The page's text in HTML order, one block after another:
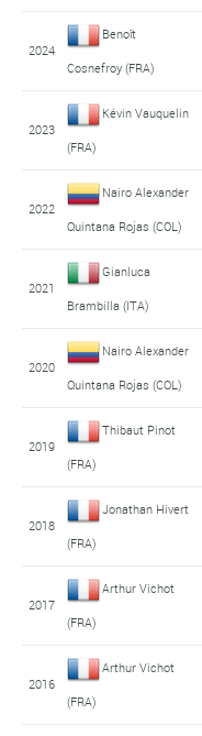
2024
Benoît
Cosnefroy (FRA)
2023
Kévin Vauquelin
(FRA)
2022
Nairo Alexander
Quintana Rojas (COL)
2021
Gianluca
Brambilla (ITA)
2020
Nairo Alexander
Quintana Rojas (COL)
2019
Thibaut Pinot
(FRA)
2018
Jonathan Hivert
(FRA)
2017
Arthur Vichot
(FRA)
2016
Arthur Vichot
(FRA)